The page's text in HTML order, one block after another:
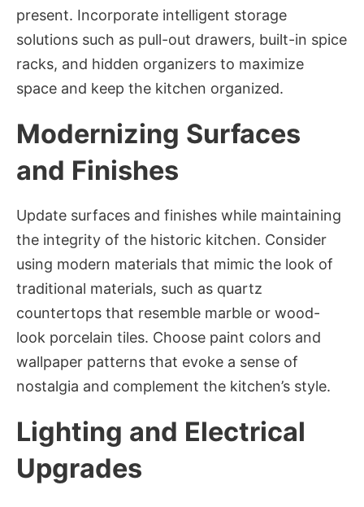
present. Incorporate intelligent storage
solutions such as pull-out drawers, built-in spice
racks, and hidden organizers to maximize
space and keep the kitchen organized.
Modernizing Surfaces
and Finishes
Update surfaces and finishes while maintaining
the integrity of the historic kitchen. Consider
using modern materials that mimic the look of
traditional materials, such as quartz
countertops that resemble marble or wood-
look porcelain tiles. Choose paint colors and
wallpaper patterns that evoke a sense of
nostalgia and complement the kitchen’s style.
Lighting and Electrical
Upgrades